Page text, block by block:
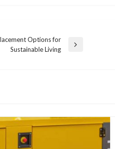
Options for
Sustainable Living